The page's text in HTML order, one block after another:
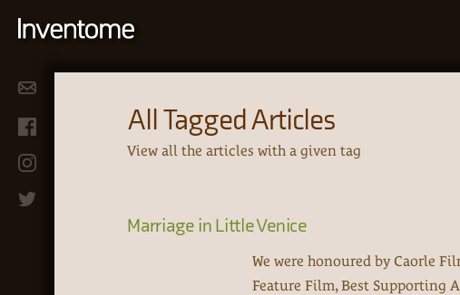
All Tagged Articles
View all the articles with a given tag
Marriage in Little Venice
We were honoured by Caorle
Feature Film, Best Supporting